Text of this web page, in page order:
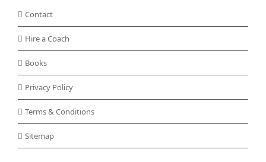
Contact
Hire a Coach
Books
Privacy Policy
Terms & Conditions
Sitemap